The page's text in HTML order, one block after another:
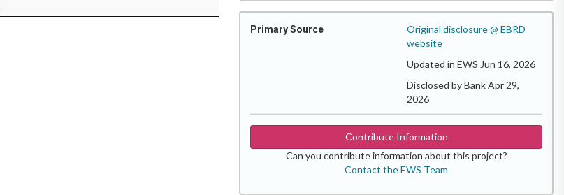
Primary Source
Original disclosure @ EBRD
website
Updated in EWS Jun 16, 2026
Disclosed by Bank Apr 29,
2026
Contribute Information
Can you contribute information about this project?
Contact the EWS Team